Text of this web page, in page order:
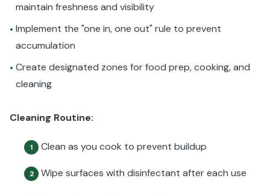
maintain freshness and visibility
• Implement the "one in, one out" rule to prevent
accumulation
• Create designated zones for food prep, cooking, and
cleaning
Cleaning Routine:
1 Clean as you cook to prevent buildup
2 Wipe surfaces with disinfectant after each use